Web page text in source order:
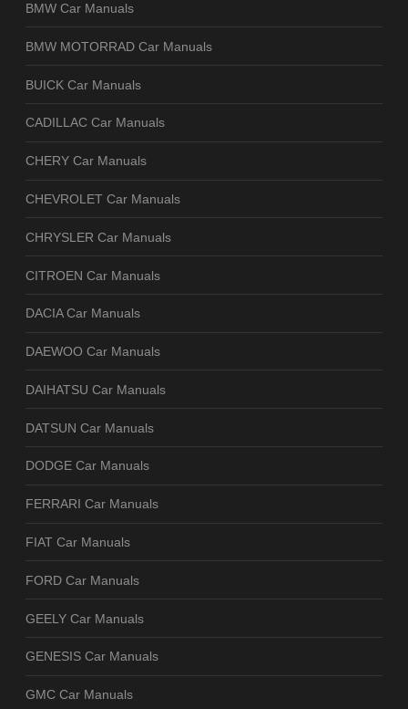
BMW Car Manuals
BMW MOTORRAD Car Manuals
BUICK Car Manuals
CADILLAC Car Manuals
CHERY Car Manuals
CHEVROLET Car Manuals
CHRYSLER Car Manuals
CITROEN Car Manuals
DACIA Car Manuals
DAEWOO Car Manuals
DAIHATSU Car Manuals
DATSUN Car Manuals
DODGE Car Manuals
FERRARI Car Manuals
FIAT Car Manuals
FORD Car Manuals
GEELY Car Manuals
GENESIS Car Manuals
GMC Car Manuals